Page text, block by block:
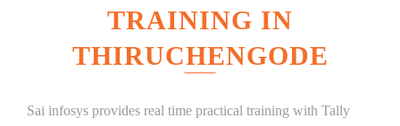
TRAINING IN
THIRUCHENGODE
Sai infosys provides real time practical training with Tally